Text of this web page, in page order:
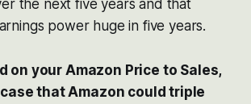
the next five years and that
power huge in five years.
on your Amazon Price to Sales,
that Amazon could triple